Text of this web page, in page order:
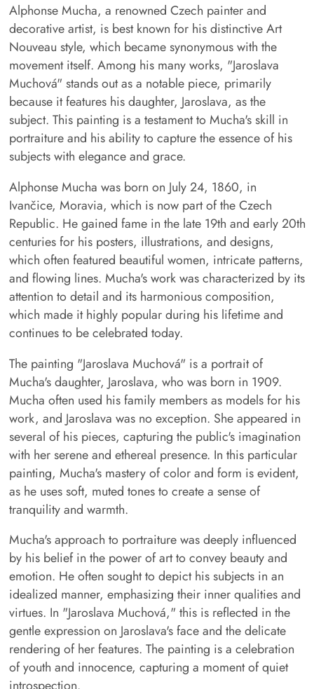
Alphonse Mucha, a renowned Czech painter and
decorative artist, is best known for his distinctive Art
Nouveau style, which became synonymous with the
movement itself. Among his many works, "Jaroslava
Muchová" stands out as a notable piece, primarily
because it features his daughter, Jaroslava, as the
subject. This painting is a testament to Mucha's skill in
portraiture and his ability to capture the essence of his
subjects with elegance and grace.
Alphonse Mucha was born on July 24, 1860, in
Ivančice, Moravia, which is now part of the Czech
Republic. He gained fame in the late 19th and early 20th
centuries for his posters, illustrations, and designs,
which often featured beautiful women, intricate patterns,
and flowing lines. Mucha's work was characterized by its
attention to detail and its harmonious composition,
which made it highly popular during his lifetime and
continues to be celebrated today.
The painting "Jaroslava Muchová" is a portrait of
Mucha's daughter, Jaroslava, who was born in 1909.
Mucha often used his family members as models for his
work, and Jaroslava was no exception. She appeared in
several of his pieces, capturing the public's imagination
with her serene and ethereal presence. In this particular
painting, Mucha's mastery of color and form is evident,
as he uses soft, muted tones to create a sense of
tranquility and warmth.
Mucha's approach to portraiture was deeply influenced
by his belief in the power of art to convey beauty and
emotion. He often sought to depict his subjects in an
idealized manner, emphasizing their inner qualities and
virtues. In "Jaroslava Muchová," this is reflected in the
gentle expression on Jaroslava's face and the delicate
rendering of her features. The painting is a celebration
of youth and innocence, capturing a moment of quiet